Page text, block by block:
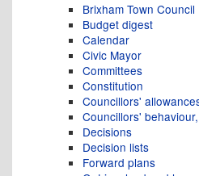
Brixham Town Council
Budget digest
Calendar
Civic Mayor
Committees
Constitution
Councillors'
Councillors'
Decisions
Decision lists
Forward plans